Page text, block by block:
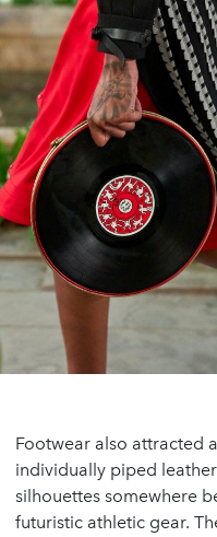
Footwear also attracted
individually piped
silhouettes somewhere
futuristic athletic gear.